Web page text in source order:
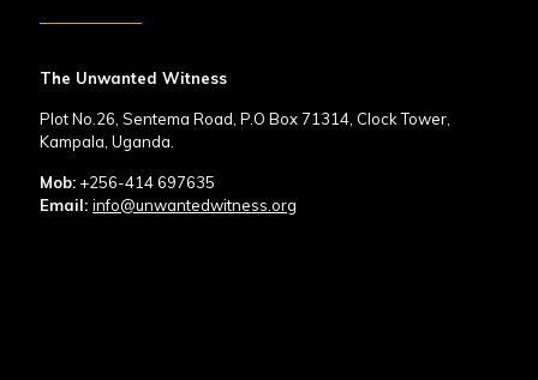
The Unwanted Witness
Plot No.26, Sentema Road, P.O Box 71314, Clock Tower,
Kampala, Uganda.
Mob: +256-414 697635
Email: info@unwantedwitness.org